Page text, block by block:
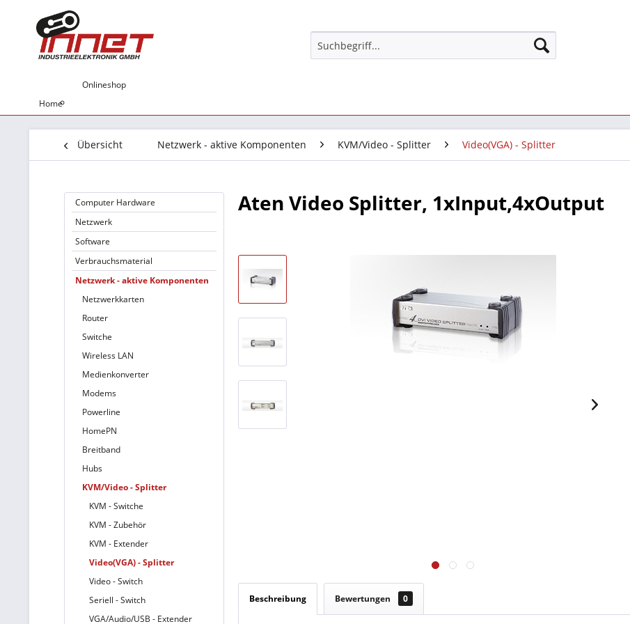
Home
Onlineshop
Übersicht Netzwerk - aktive Komponenten KVM/Video - Splitter Video(VGA) - Splitter
Computer Hardware
Netzwerk
Software
Verbrauchsmaterial
Netzwerk - aktive Komponenten
Netzwerkkarten
Router
Switche
Wireless LAN
Medienkonverter
Modems
Powerline
HomePN
Breitband
Hubs
KVM/Video - Splitter
KVM - Switche
KVM - Zubehör
KVM - Extender
Video(VGA) - Splitter
Video - Switch
Seriell - Switch
VGA/Audio/USB - Extender
Aten Video Splitter, 1xInput,4xOutput
Beschreibung Bewertungen 0